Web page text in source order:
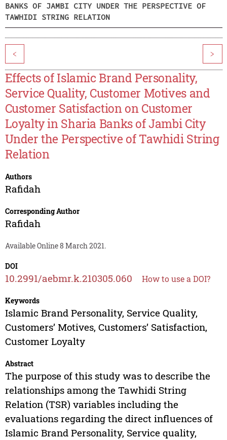
BANKS OF JAMBI CITY UNDER THE PERSPECTIVE OF
TAWHIDI STRING RELATION
< >
Effects of Islamic Brand Personality,
Service Quality, Customer Motives and
Customer Satisfaction on Customer
Loyalty in Sharia Banks of Jambi City
Under the Perspective of Tawhidi String
Relation
Authors
Rafidah
Corresponding Author
Rafidah
Available Online 8 March 2021.
DOI
10.2991/aebmr.k.210305.060 How to use a DOI?
Keywords
Islamic Brand Personality, Service Quality,
Customers’ Motives, Customers’ Satisfaction,
Customer Loyalty
Abstract
The purpose of this study was to describe the
relationships among the Tawhidi String
Relation (TSR) variables including the
evaluations regarding the direct influences of
Islamic Brand Personality, Service quality,